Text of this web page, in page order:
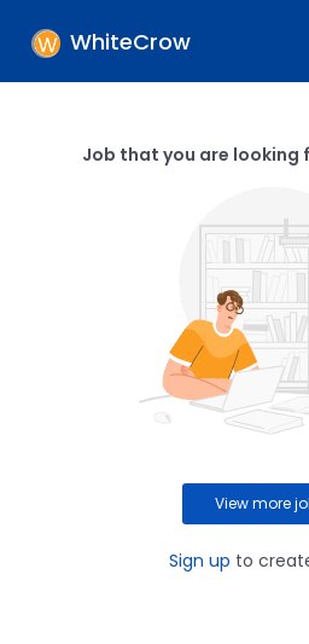
WhiteCrow
Job that you are looking
View more
Sign up to